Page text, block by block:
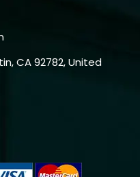
CA 92782, United